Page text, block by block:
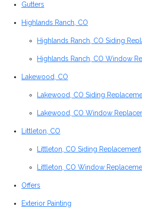
Gutters
Highlands Ranch, CO
Highlands Ranch, CO Siding
Highlands Ranch, CO Window
Lakewood, CO
Lakewood, CO Siding
Lakewood, CO Window
Littleton, CO
Littleton, CO Siding Replacement
Littleton, CO Window
Offers
Exterior Painting